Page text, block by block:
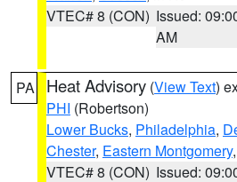
VTEC# 8 (CON) Issued:
AM
PA Heat Advisory (View Text)
PHI (Robertson)
Lower Bucks, Philadelphia,
Chester, Eastern Montgomery
VTEC# 8 (CON) Issued: